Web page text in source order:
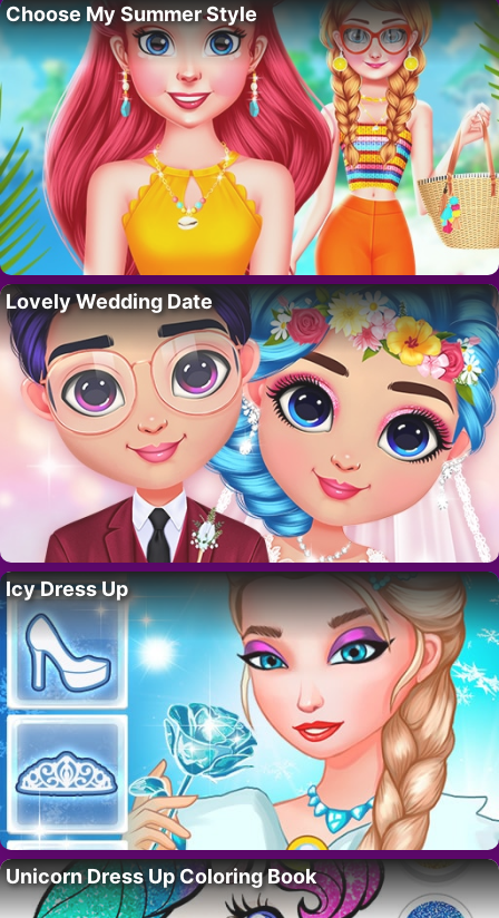
Choose My Summer Style
Lovely Wedding Date
Icy Dress Up
Unicorn Dress Up Coloring Book